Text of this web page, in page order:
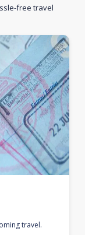
free travel
travel.